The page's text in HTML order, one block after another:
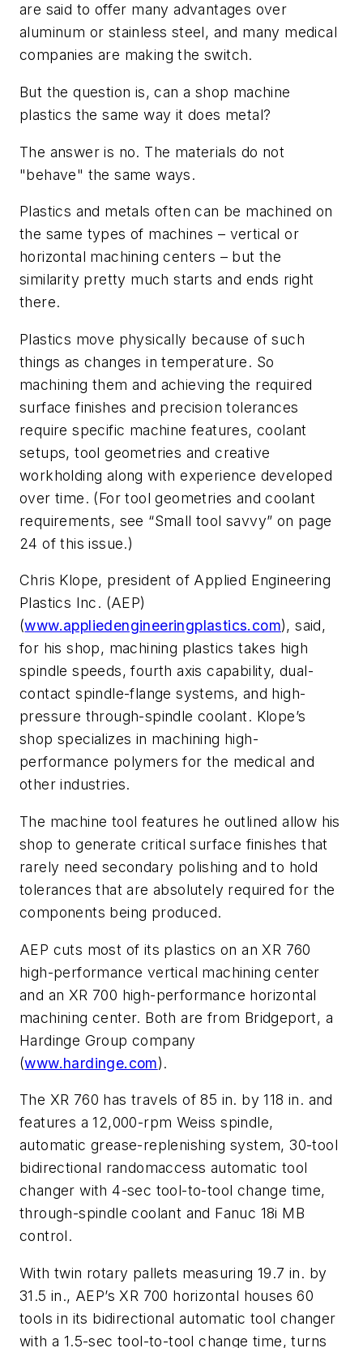
are said to offer many advantages over
aluminum or stainless steel, and many medical
companies are making the switch.
But the question is, can a shop machine
plastics the same way it does metal?
The answer is no. The materials do not
"behave" the same ways.
Plastics and metals often can be machined on
the same types of machines – vertical or
horizontal machining centers – but the
similarity pretty much starts and ends right
there.
Plastics move physically because of such
things as changes in temperature. So
machining them and achieving the required
surface finishes and precision tolerances
require specific machine features, coolant
setups, tool geometries and creative
workholding along with experience developed
over time. (For tool geometries and coolant
requirements, see “Small tool savvy” on page
24 of this issue.)
Chris Klope, president of Applied Engineering
Plastics Inc. (AEP)
(www.appliedengineeringplastics.com), said,
for his shop, machining plastics takes high
spindle speeds, fourth axis capability, dual-
contact spindle-flange systems, and high-
pressure through-spindle coolant. Klope’s
shop specializes in machining high-
performance polymers for the medical and
other industries.
The machine tool features he outlined allow his
shop to generate critical surface finishes that
rarely need secondary polishing and to hold
tolerances that are absolutely required for the
components being produced.
AEP cuts most of its plastics on an XR 760
high-performance vertical machining center
and an XR 700 high-performance horizontal
machining center. Both are from Bridgeport, a
Hardinge Group company
(www.hardinge.com).
The XR 760 has travels of 85 in. by 118 in. and
features a 12,000-rpm Weiss spindle,
automatic grease-replenishing system, 30-tool
bidirectional randomaccess automatic tool
changer with 4-sec tool-to-tool change time,
through-spindle coolant and Fanuc 18i MB
control.
With twin rotary pallets measuring 19.7 in. by
31.5 in., AEP’s XR 700 horizontal houses 60
tools in its bidirectional automatic tool changer
with a 1.5-sec tool-to-tool change time, turns